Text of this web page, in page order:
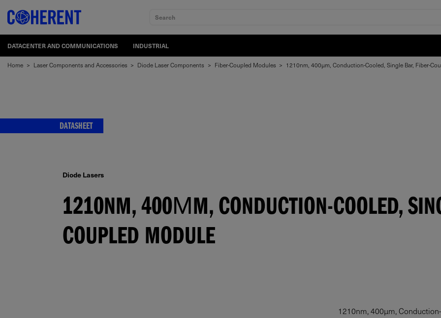
Search
DATACENTER AND COMMUNICATIONS INDUSTRIAL
Home > Laser Components and Accessories > Diode Laser Components > Fiber-Coupled Modules > 1210nm, 400µm, Conduction-Cooled, Single Bar, Fiber-
DATASHEET
Diode Lasers
1210NM, 400ΜM, CONDUCTION-COOLED,
COUPLED MODULE
1210nm, 400µm,